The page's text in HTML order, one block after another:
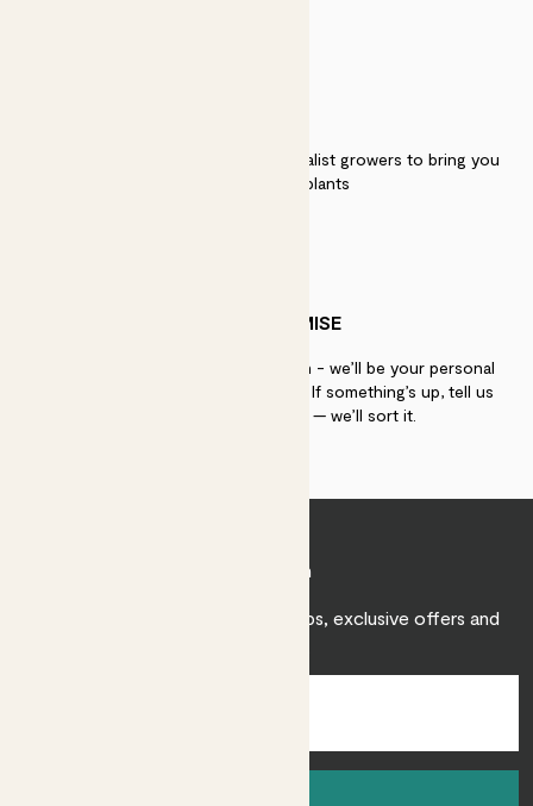
We work directly with over 40 specialist growers to bring you
the best quality plants
PATCH PROMISE
If you need advice, just get in touch - we’ll be your personal
plant gurus as long as you need us. If something’s up, tell us
within 30 days of delivery — we’ll sort it.
Join Patch
Sign up to receive expert care tips, exclusive offers and